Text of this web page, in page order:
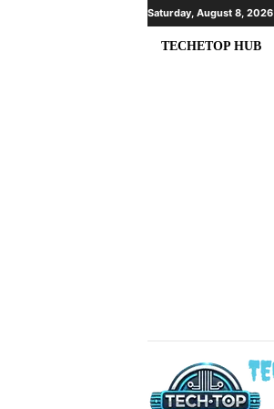
Saturday, August 8, 2026
TECHETOP HUB
c